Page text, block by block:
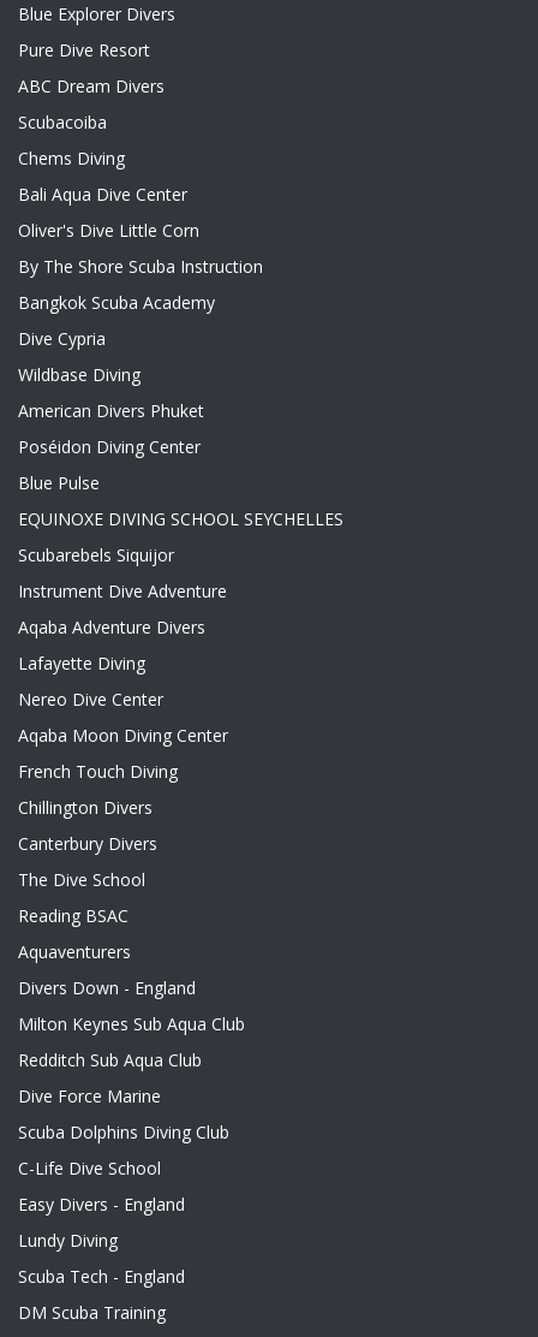
Blue Explorer Divers
Pure Dive Resort
ABC Dream Divers
Scubacoiba
Chems Diving
Bali Aqua Dive Center
Oliver's Dive Little Corn
By The Shore Scuba Instruction
Bangkok Scuba Academy
Dive Cypria
Wildbase Diving
American Divers Phuket
Poséidon Diving Center
Blue Pulse
EQUINOXE DIVING SCHOOL SEYCHELLES
Scubarebels Siquijor
Instrument Dive Adventure
Aqaba Adventure Divers
Lafayette Diving
Nereo Dive Center
Aqaba Moon Diving Center
French Touch Diving
Chillington Divers
Canterbury Divers
The Dive School
Reading BSAC
Aquaventurers
Divers Down - England
Milton Keynes Sub Aqua Club
Redditch Sub Aqua Club
Dive Force Marine
Scuba Dolphins Diving Club
C-Life Dive School
Easy Divers - England
Lundy Diving
Scuba Tech - England
DM Scuba Training